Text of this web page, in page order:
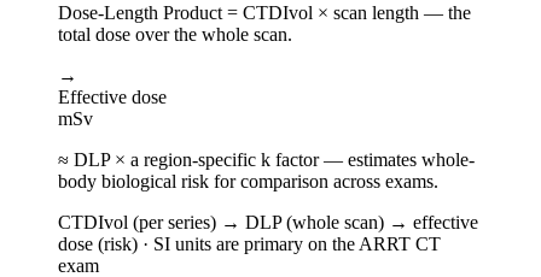
Dose-Length Product = CTDIvol × scan length — the
total dose over the whole scan.
→
Effective dose
mSv
≈ DLP × a region-specific k factor — estimates whole-
body biological risk for comparison across exams.
CTDIvol (per series) → DLP (whole scan) → effective
dose (risk) · SI units are primary on the ARRT CT
exam